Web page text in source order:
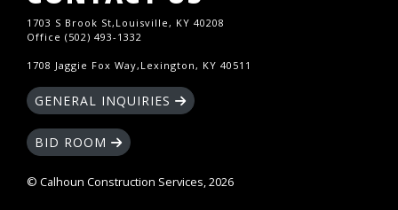
1703 S Brook St,Louisville, KY 40208
Office (502) 493-1332
1708 Jaggie Fox Way,Lexington, KY 40511
GENERAL INQUIRIES
BID ROOM
© Calhoun Construction Services, 2026